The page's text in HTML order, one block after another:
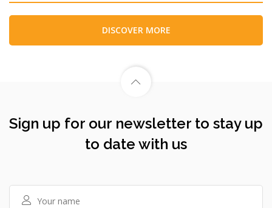
DISCOVER MORE
Sign up for our newsletter to stay up
to date with us